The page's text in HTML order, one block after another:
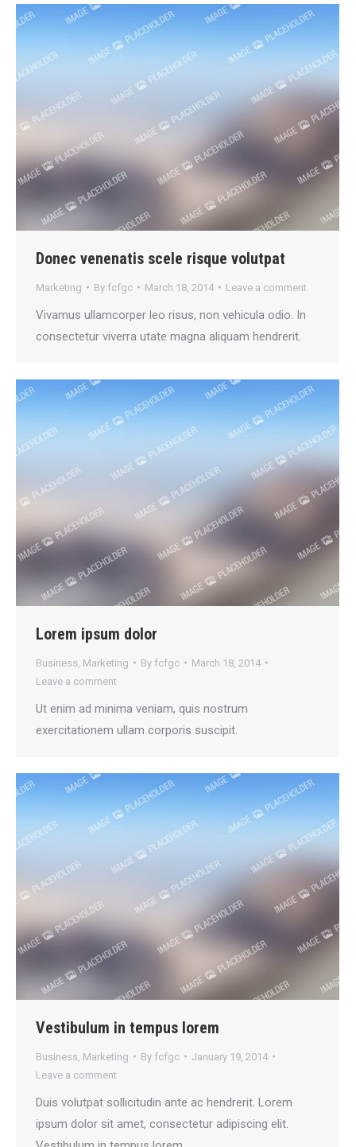
Donec venenatis scele risque volutpat
Marketing By fcfgc March 18, 2014 Leave a comment
Vivamus ullamcorper leo risus, non vehicula odio. In
consectetur viverra utate magna aliquam hendrerit.
Lorem ipsum dolor
Business Marketing By fcfgc
March 18, 2014
Leave a comment
Ut enim ad minima veniam, quis nostrum
exercitationem ullam corporis suscipit.
Vestibulum in tempus lorem
Business Marketing By fcfgc
January 19, 2014
Leave a comment
Duis volutpat sollicitudin ante ac hendrerit. Lorem
ipsum dolor sit amet, consectetur adipiscing elit.